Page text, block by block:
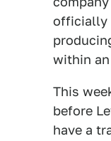
officially
within
This
before
have a